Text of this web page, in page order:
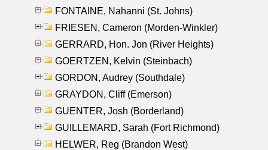
FONTAINE, Nahanni (St. Johns)
FRIESEN, Cameron (Morden-Winkler)
GERRARD, Hon. Jon (River Heights)
GOERTZEN, Kelvin (Steinbach)
GORDON, Audrey (Southdale)
GRAYDON, Cliff (Emerson)
GUENTER, Josh (Borderland)
GUILLEMARD, Sarah (Fort Richmond)
HELWER, Reg (Brandon West)